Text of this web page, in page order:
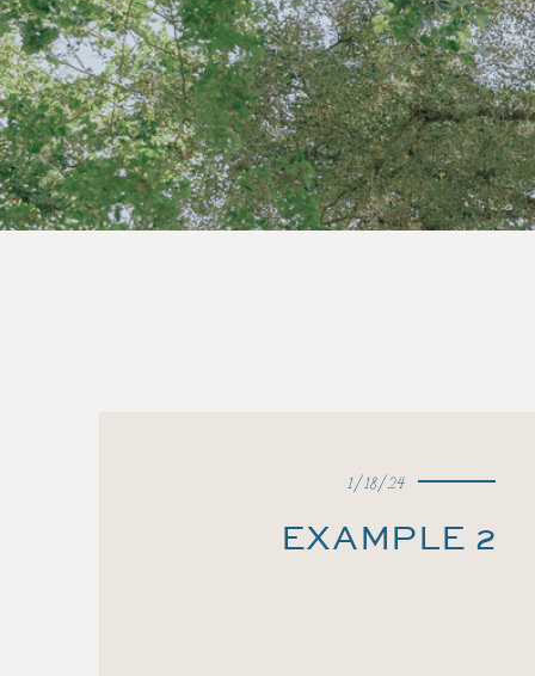
EXAMPLE 2
1/18/24